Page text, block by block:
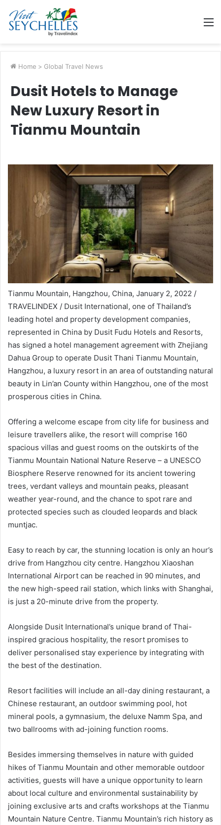
Home > Global Travel News
Dusit Hotels to Manage
New Luxury Resort in
Tianmu Mountain
Tianmu Mountain, Hangzhou, China, January 2, 2022 /
TRAVELINDEX / Dusit International, one of Thailand’s
leading hotel and property development companies,
represented in China by Dusit Fudu Hotels and Resorts,
has signed a hotel management agreement with Zhejiang
Dahua Group to operate Dusit Thani Tianmu Mountain,
Hangzhou, a luxury resort in an area of outstanding natural
beauty in Lin’an County within Hangzhou, one of the most
prosperous cities in China.
Offering a welcome escape from city life for business and
leisure travellers alike, the resort will comprise 160
spacious villas and guest rooms on the outskirts of the
Tianmu Mountain National Nature Reserve – a UNESCO
Biosphere Reserve renowned for its ancient towering
trees, verdant valleys and mountain peaks, pleasant
weather year-round, and the chance to spot rare and
protected species such as clouded leopards and black
muntjac.
Easy to reach by car, the stunning location is only an hour’s
drive from Hangzhou city centre. Hangzhou Xiaoshan
International Airport can be reached in 90 minutes, and
the new high-speed rail station, which links with Shanghai,
is just a 20-minute drive from the property.
Alongside Dusit International’s unique brand of Thai-
inspired gracious hospitality, the resort promises to
deliver personalised stay experience by integrating with
the best of the destination.
Resort facilities will include an all-day dining restaurant, a
Chinese restaurant, an outdoor swimming pool, hot
mineral pools, a gymnasium, the deluxe Namm Spa, and
two ballrooms with ad-joining function rooms.
Besides immersing themselves in nature with guided
hikes of Tianmu Mountain and other memorable outdoor
activities, guests will have a unique opportunity to learn
about local culture and environmental sustainability by
joining exclusive arts and crafts workshops at the Tianmu
Mountain Nature Centre. Tianmu Mountain’s rich history as